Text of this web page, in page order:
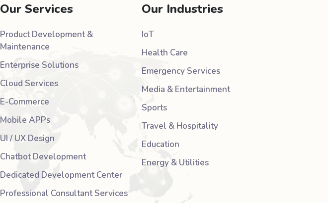
Our Services
Product Development &
Maintenance
Enterprise Solutions
Cloud Services
E-Commerce
Mobile APPs
UI / UX Design
Chatbot Development
Dedicated Development Center
Professional Consultant Services
Our Industries
IoT
Health Care
Emergency Services
Media & Entertainment
Sports
Travel & Hospitality
Education
Energy & Utilities